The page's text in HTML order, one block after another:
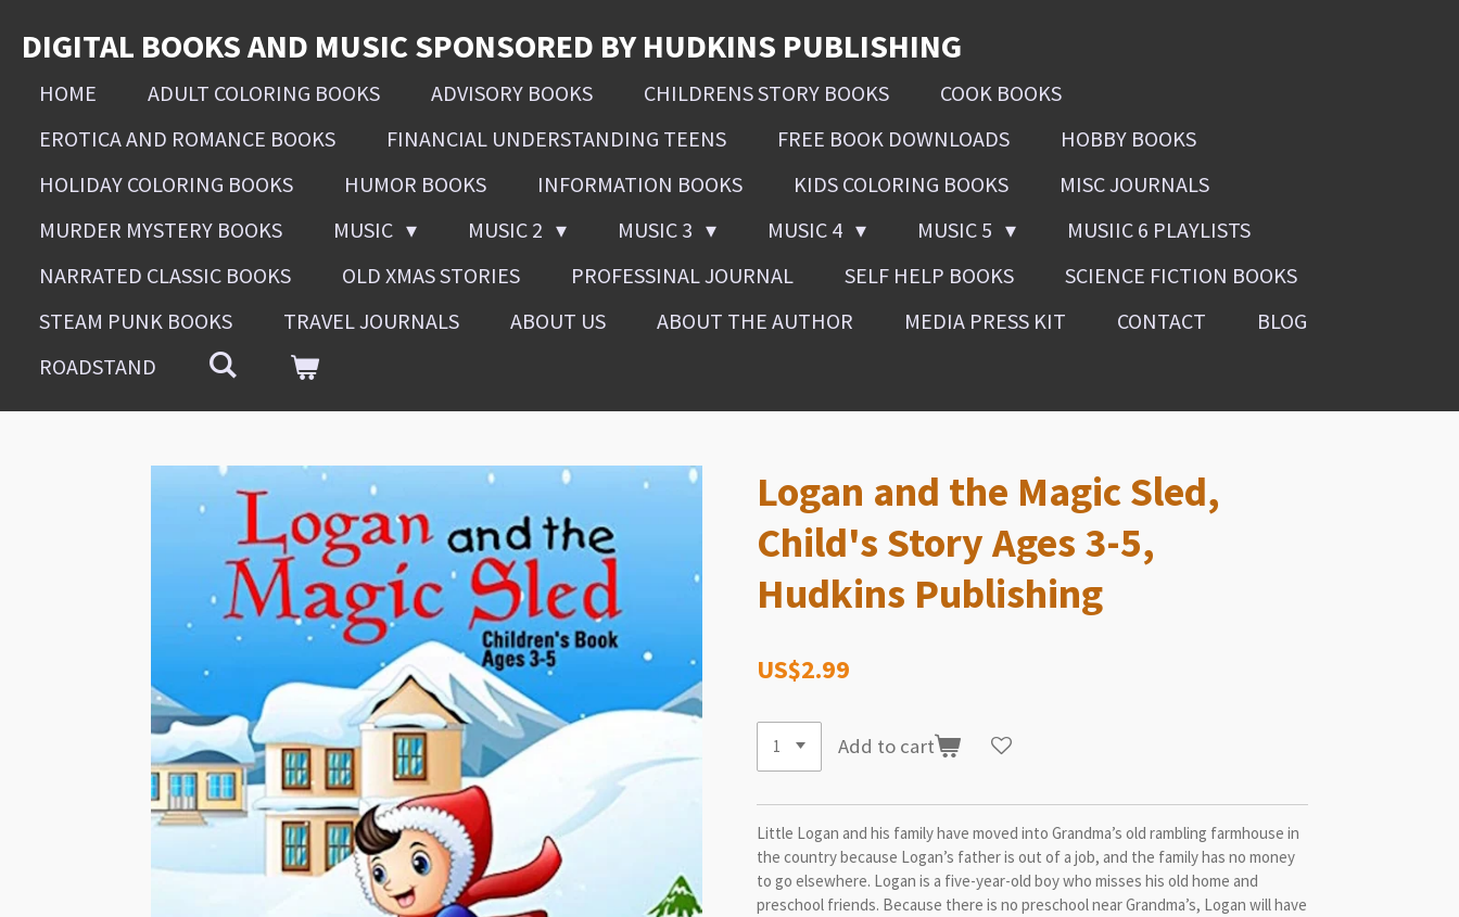
content
DIGITAL BOOKS AND MUSIC SPONSORED BY HUDKINS PUBLISHING
HOME ADULT COLORING BOOKS ADVISORY BOOKS CHILDRENS STORY BOOKS
COOK BOOKS
EROTICA AND ROMANCE BOOKS
FINANCIAL UNDERSTANDING TEENS FREE BOOK DOWNLOADS
HOBBY BOOKS
HOLIDAY COLORING BOOKS
HUMOR BOOKS INFORMATION BOOKS KIDS COLORING BOOKS
MISC JOURNALS
MURDER MYSTERY BOOKS
MUSIC MUSIC 2 MUSIC 3 MUSIC 4 MUSIC 5
MUSIIC 6 PLAYLISTS
NARRATED CLASSIC BOOKS
OLD XMAS STORIES PROFESSINAL JOURNAL SELF HELP BOOKS
SCIENCE FICTION BOOKS
STEAM PUNK BOOKS
TRAVEL JOURNALS ABOUT US ABOUT THE AUTHOR MEDIA PRESS KIT CONTACT
BLOG
ROADSTAND
Logan and the Magic Sled,
Child's Story Ages 3-5,
Hudkins Publishing
US$2.99
Add to cart
Little Logan and his family have moved into Grandma’s old rambling farmhouse in
the country because Logan’s father is out of a job, and the family has no money
to go elsewhere. Logan is a five-year-old boy who misses his old home and
preschool friends. Because there is no preschool near Grandma’s, Logan will have